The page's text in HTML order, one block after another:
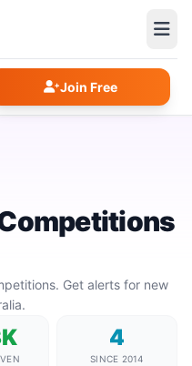
Join Free
Get alerts for new
4
SINCE 2014